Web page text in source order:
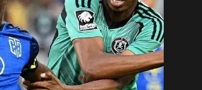
Betting